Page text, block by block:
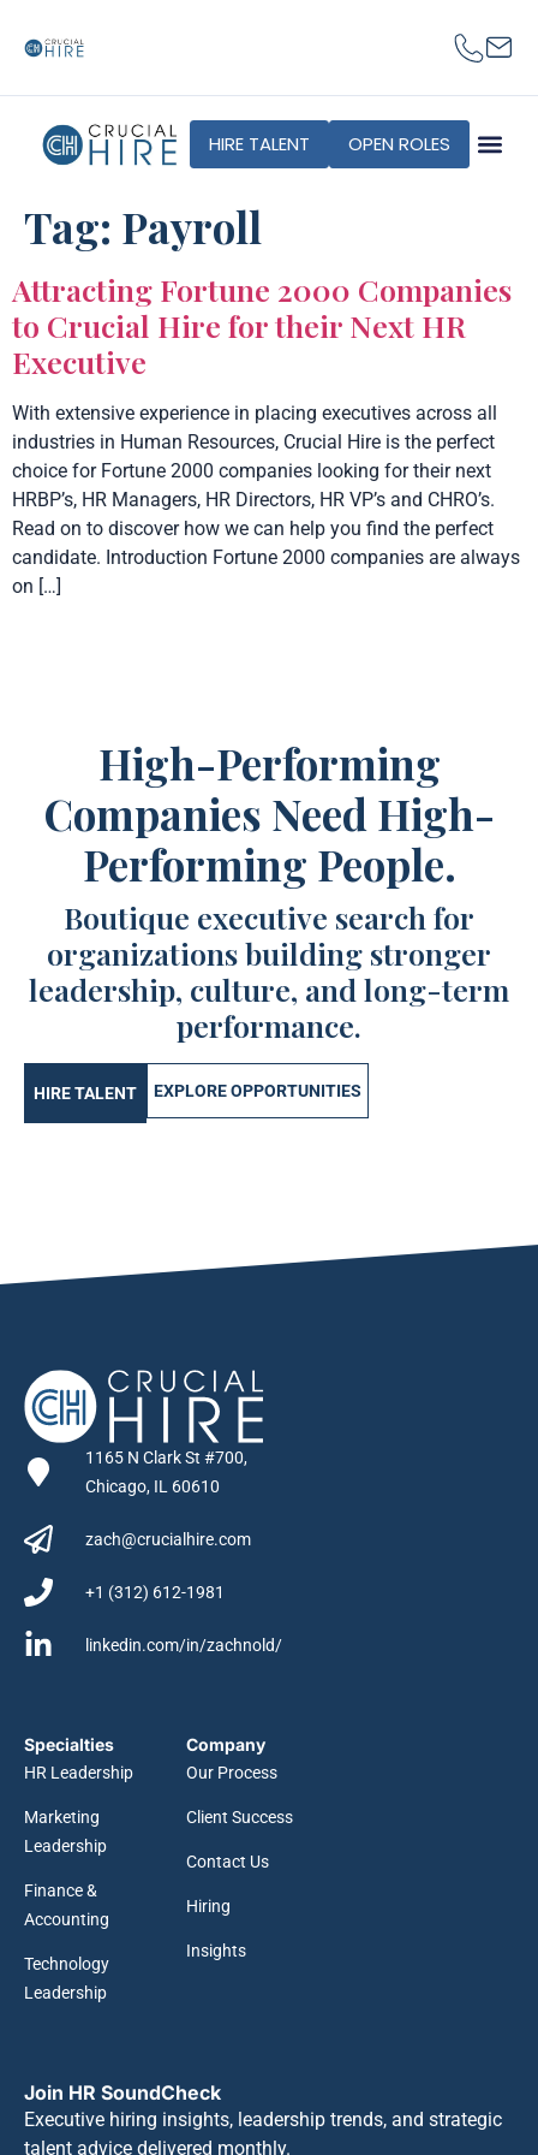
HIRE TALENT OPEN ROLES
Tag: Payroll
Attracting Fortune 2000 Companies
to Crucial Hire for their Next HR
Executive
With extensive experience in placing executives across all
industries in Human Resources, Crucial Hire is the perfect
choice for Fortune 2000 companies looking for their next
HRBP’s, HR Managers, HR Directors, HR VP’s and CHRO’s.
Read on to discover how we can help you find the perfect
candidate. Introduction Fortune 2000 companies are always
on […]
High-Performing
Companies Need High-
Performing People.
Boutique executive search for
organizations building stronger
leadership, culture, and long-term
performance.
HIRE TALENT EXPLORE OPPORTUNITIES
1165 N Clark St #700,
Chicago, IL 60610
zach@crucialhire.com
+1 (312) 612-1981
linkedin.com/in/zachnold/
Specialties
HR Leadership
Marketing
Leadership
Finance &
Accounting
Technology
Leadership
Company
Our Process
Client Success
Contact Us
Hiring
Insights
Join HR SoundCheck
Executive hiring insights, leadership trends, and strategic
talent advice delivered monthly.